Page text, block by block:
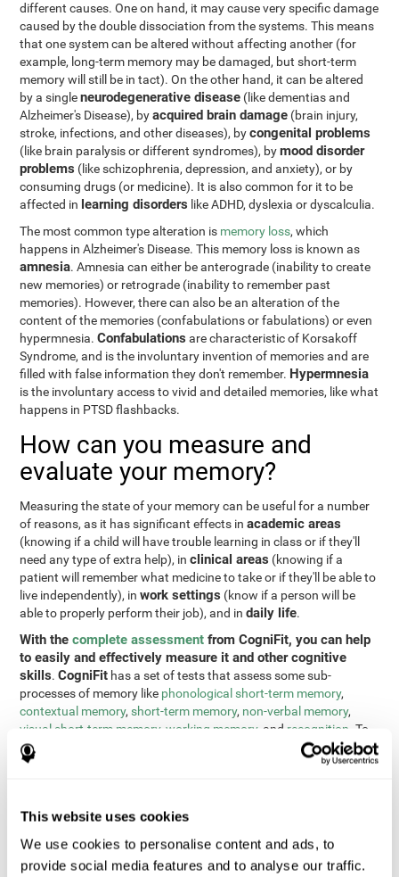
This website uses cookies
We use cookies to personalise content and ads, to
provide social media features and to analyse our traffic.
different causes. One on hand, it may cause very specific damage
caused by the double dissociation from the systems. This means
that one system can be altered without affecting another (for
example, long-term memory may be damaged, but short-term
memory will still be in tact). On the other hand, it can be altered
by a singleneurodegenerative disease (like dementias and
Alzheimer's Disease), byacquired brain damage (brain injury,
stroke, infections, and other diseases), bycongenital problems
(like brain paralysis or different syndromes), bymood disorder
problems (like schizophrenia, depression, and anxiety), or by
consuming drugs (or medicine). It is also common for it to be
affected in learning disorders like ADHD, dyslexia or dyscalculia.
The most common type alteration is memory loss, which
happens in Alzheimer's Disease. This memory loss is known as
amnesia. Amnesia can either be anterograde (inability to create
new memories) or retrograde (inability to remember past
memories). However, there can also be an alteration of the
content of the memories (confabulations or fabulations) or even
hypermnesia.Confabulations are characteristic of Korsakoff
Syndrome, and is the involuntary invention of memories and are
filled with false information they don't remember. Hypermnesia
is the involuntary access to vivid and detailed memories, like what
happens in PTSD flashbacks.
How can you measure and
evaluate your memory?
Measuring the state of your memory can be useful for a number
of reasons, as it has significant effects inacademic areas
(knowing if a child will have trouble learning in class or if they'll
need any type of extra help), inclinical areas (knowing if a
patient will remember what medicine to take or if they'll be able to
live independently), inwork settings (know if a person will be
able to properly perform their job), and indaily life.
With thecomplete assessment from CogniFit, you can help
to easily and effectively measure it and other cognitive
skills.CogniFit has a set of tests that assess some sub-
processes of memory like phonological short-term memory,
contextual memory,short-term memory, non-verbal memory,
visual short-term memory,working memory, and recognition . To
do this, we use a different tests based on the Continuous
Performance Test (CPT), the direct and indirect digits test from
Test of Memory Malingering (TOMM), the Tower of London test
(TOL), and the Visual Organization Task (VOT). These tests not
only measure memory, but also response time, processing speed,
naming, visual perception, updating, planning, visual scanning,